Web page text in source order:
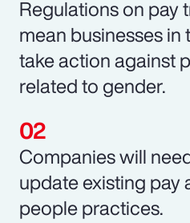
Regulations on pay
mean businesses in
take action against
related to gender.
Companies will
update existing pay
people practices.